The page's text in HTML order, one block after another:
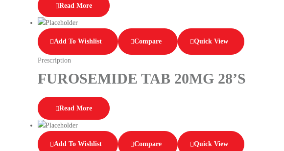
Read More
Add To Wishlist Compare Quick View
Prescription
FUROSEMIDE TAB 20MG 28’S
Read More
Add To Wishlist Compare Quick View